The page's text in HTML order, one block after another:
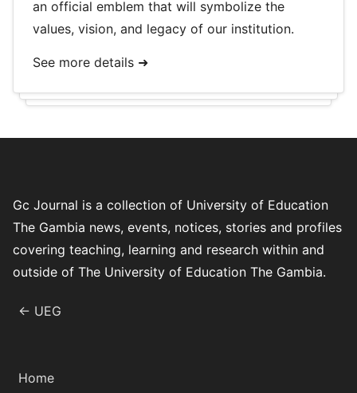
an official emblem that will symbolize the
values, vision, and legacy of our institution.
See more details ➜
Gc Journal is a collection of University of Education
The Gambia news, events, notices, stories and profiles
covering teaching, learning and research within and
outside of The University of Education The Gambia.
← UEG
Home